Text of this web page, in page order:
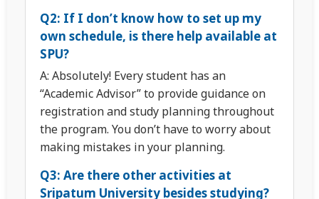
Q2: If I don’t know how to set up my
own schedule, is there help available at
SPU?
A: Absolutely! Every student has an
“Academic Advisor” to provide guidance on
registration and study planning throughout
the program. You don’t have to worry about
making mistakes in your planning.
Q3: Are there other activities at
Sripatum University besides studying?